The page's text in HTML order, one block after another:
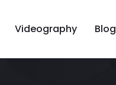
Videography Blog